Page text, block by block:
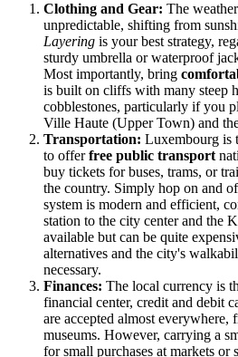
Clothing and Gear: The
unpredictable, shifting from
Layering is your best strategy,
sturdy umbrella or waterproof
Most importantly, bring
is built on cliffs with many steep
cobblestones, particularly if you
Ville Haute (Upper Town) and
Transportation: Luxembourg is
to offerfree public transport
buy tickets for buses, trams, or
the country. Simply hop on and
system is modern and efficient,
station to the city center and the
available but can be quite
alternatives and the city's
necessary.
Finances: The local currency is
financial center, credit and debit
are accepted almost everywhere,
museums. However, carrying a
for small purchases at markets or